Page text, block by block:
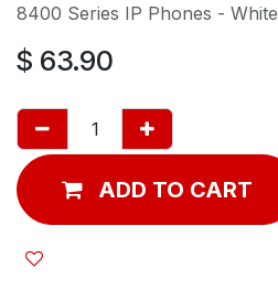
8400 Series IP Phones - White
$ 63.90
ADD TO CART